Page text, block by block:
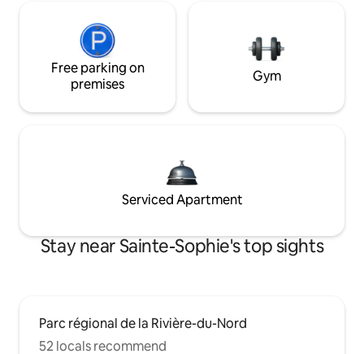
Free parking on
premises
Gym
Serviced Apartment
Stay near Sainte-Sophie's top sights
Parc régional de la Rivière-du-Nord
52 locals recommend